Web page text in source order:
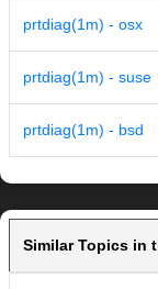
prtdiag(1m) - osx
prtdiag(1m) - suse
prtdiag(1m) - bsd
Similar Topics in